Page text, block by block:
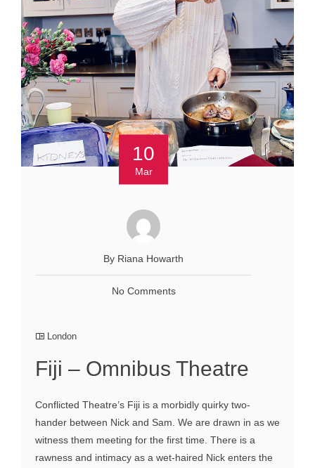
10
Mar
By Riana Howarth
No Comments
London
Fiji – Omnibus Theatre
Conflicted Theatre’s Fiji is a morbidly quirky two-
hander between Nick and Sam. We are drawn in as we
witness them meeting for the first time. There is a
rawness and intimacy as a wet-haired Nick enters the